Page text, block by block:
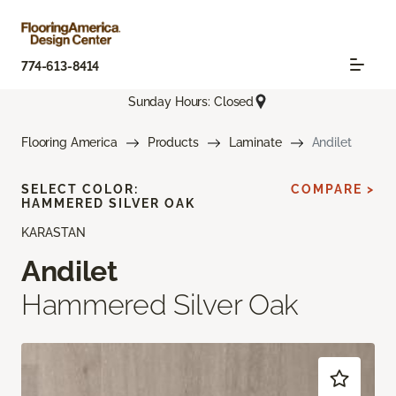
774-613-8414
Sunday Hours: Closed
Flooring America Products Laminate Andilet
KARASTAN
Andilet
Hammered Silver Oak
SELECT COLOR:
HAMMERED SILVER OAK
COMPARE >